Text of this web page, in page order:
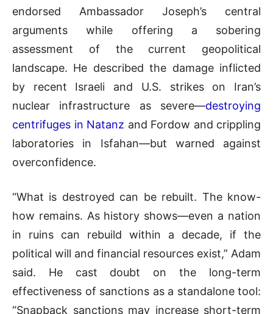
endorsed Ambassador Joseph’s central
arguments while offering a sobering
assessment of the current geopolitical
landscape. He described the damage inflicted
by recent Israeli and U.S. strikes on Iran’s
nuclear infrastructure as severe—destroying
centrifuges in Natanz and Fordow and crippling
laboratories in Isfahan—but warned against
overconfidence.
“What is destroyed can be rebuilt. The know-
how remains. As history shows—even a nation
in ruins can rebuild within a decade, if the
political will and financial resources exist,” Adam
said. He cast doubt on the long-term
effectiveness of sanctions as a standalone tool:
“Snapback sanctions may increase short-term